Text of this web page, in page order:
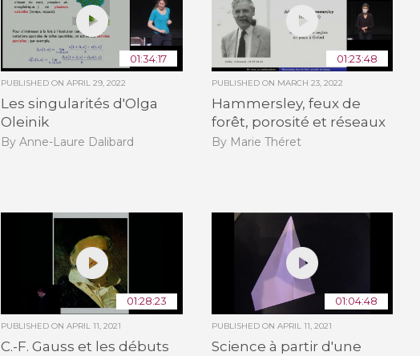
01:34:17
PUBLISHED ONAPRIL 29, 2022
Les singularités d'Olga
Oleinik
By Anne-Laure Dalibard
01:23:48
PUBLISHED ON MARCH 23, 2022
Hammersley, feux de
forêt, porosité et réseaux
By Marie Théret
01:28:23
PUBLISHED ONAPRIL 11, 2021
C.-F. Gauss et les débuts
01:04:48
PUBLISHED ON APRIL 11, 2021
Science à partir d'une